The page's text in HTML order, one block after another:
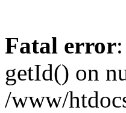
Fatal error
getId() on
/www/